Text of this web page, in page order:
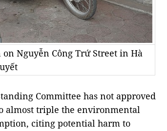
Nguyễn Công Trứ Street in Hà
Committee has not approved
almost triple the environmental
citing potential harm to